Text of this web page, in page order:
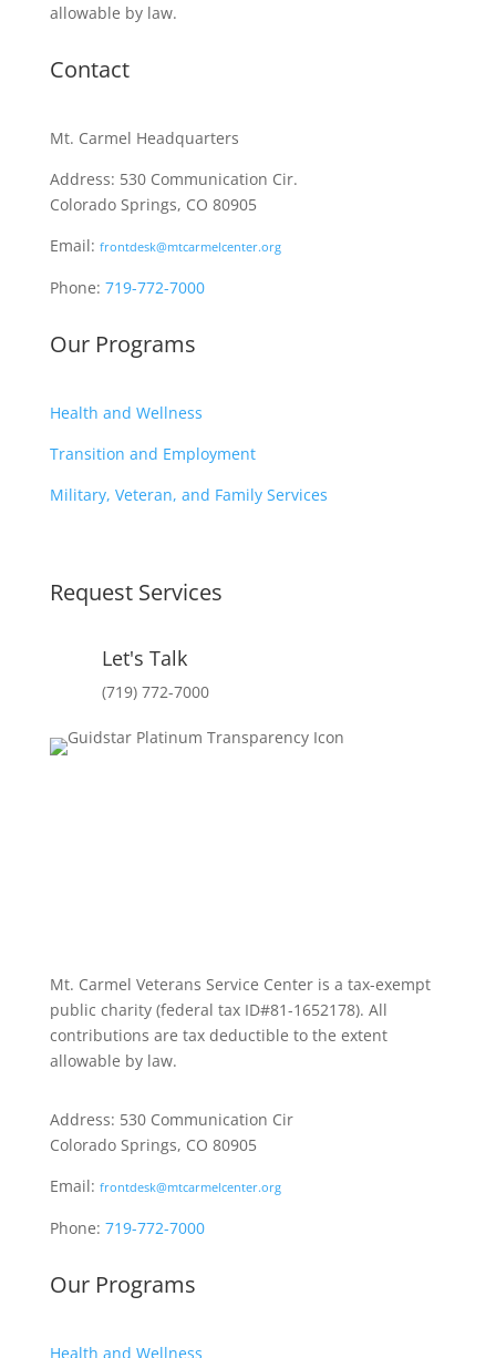
allowable by law.
Contact
Mt. Carmel Headquarters
Address: 530 Communication Cir.
Colorado Springs, CO 80905
Email: frontdesk@mtcarmelcenter.org
Phone: 719-772-7000
Our Programs
Health and Wellness
Transition and Employment
Military, Veteran, and Family Services
Request Services
Let's Talk
(719) 772-7000
Mt. Carmel Veterans Service Center is a tax-exempt
public charity (federal tax ID#81-1652178). All
contributions are tax deductible to the extent
allowable by law.
Address: 530 Communication Cir
Colorado Springs, CO 80905
Email: frontdesk@mtcarmelcenter.org
Phone: 719-772-7000
Our Programs
Health and Wellness